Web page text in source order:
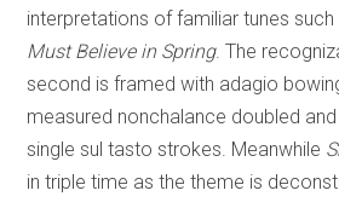
interpretations of familiar tunes such
Must Believe in Spring. The
second is framed with adagio
measured nonchalance doubled
single sul tasto strokes. Meanwhile
in triple time as the theme is